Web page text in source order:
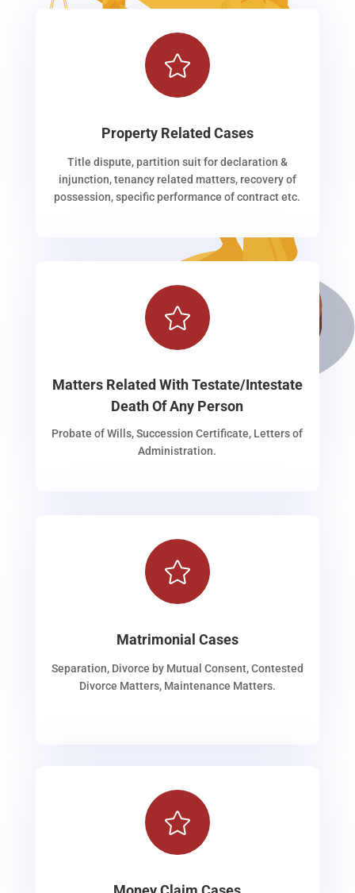

Property Related Cases
Title dispute, partition suit for declaration &
injunction, tenancy related matters, recovery of
possession, specific performance of contract etc.

Matters Related With Testate/Intestate
Death Of Any Person
Probate of Wills, Succession Certificate, Letters of
Administration.

Matrimonial Cases
Separation, Divorce by Mutual Consent, Contested
Divorce Matters, Maintenance Matters.
